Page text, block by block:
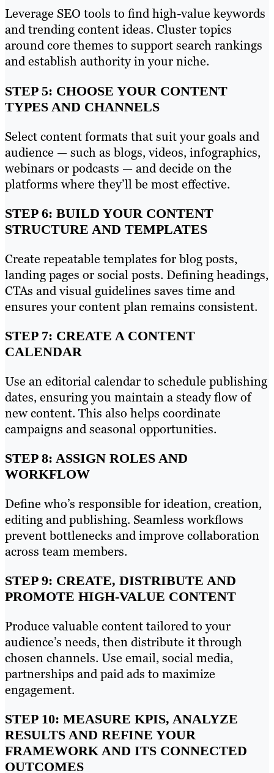
Leverage SEO tools to find high-value keywords
and trending content ideas. Cluster topics
around core themes to support search rankings
and establish authority in your niche.
STEP 5: CHOOSE YOUR CONTENT
TYPES AND CHANNELS
Select content formats that suit your goals and
audience — such as blogs, videos, infographics,
webinars or podcasts — and decide on the
platforms where they’ll be most effective.
STEP 6: BUILD YOUR CONTENT
STRUCTURE AND TEMPLATES
Create repeatable templates for blog posts,
landing pages or social posts. Defining headings,
CTAs and visual guidelines saves time and
ensures your content plan remains consistent.
STEP 7: CREATE A CONTENT
CALENDAR
Use an editorial calendar to schedule publishing
dates, ensuring you maintain a steady flow of
new content. This also helps coordinate
campaigns and seasonal opportunities.
STEP 8: ASSIGN ROLES AND
WORKFLOW
Define who’s responsible for ideation, creation,
editing and publishing. Seamless workflows
prevent bottlenecks and improve collaboration
across team members.
STEP 9: CREATE, DISTRIBUTE AND
PROMOTE HIGH-VALUE CONTENT
Produce valuable content tailored to your
audience’s needs, then distribute it through
chosen channels. Use email, social media,
partnerships and paid ads to maximize
engagement.
STEP 10: MEASURE KPIS, ANALYZE
RESULTS AND REFINE YOUR
FRAMEWORK AND ITS CONNECTED
OUTCOMES